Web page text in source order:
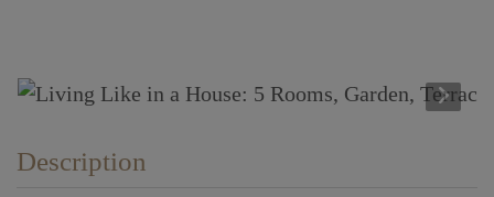
Description